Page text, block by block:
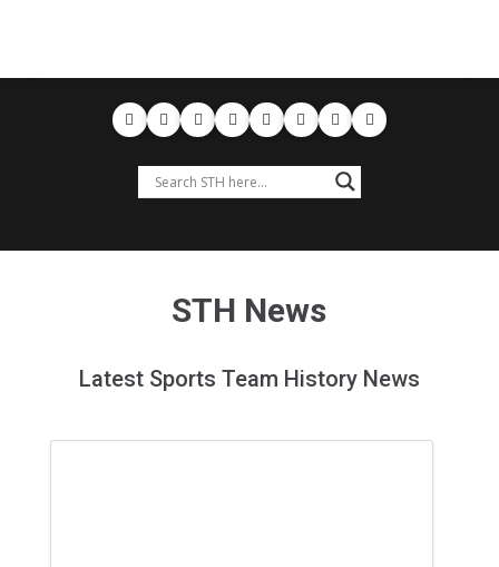
STH News
Latest Sports Team History News